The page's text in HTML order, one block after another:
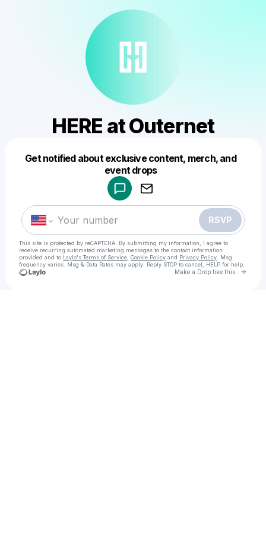
HERE at Outernet
Get notified about exclusive content, merch, and
event drops
RSVP
This site is protected by reCAPTCHA. By submitting my information, I agree to
receive recurring automated marketing messages to the contact information
provided and to Laylo's Terms of Service Cookie Policy and Privacy Policy . Msg
frequency varies. Msg & Data Rates may apply. Reply STOP to cancel, HELP for help.
Make a Drop like this Go
Make a drop like this